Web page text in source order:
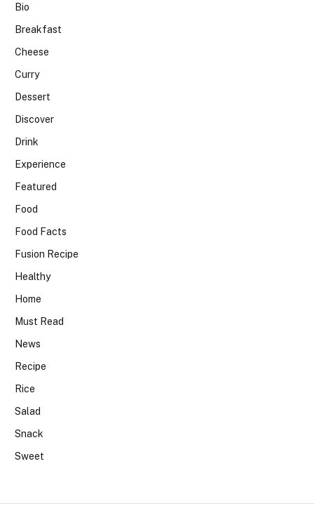
Bio
Breakfast
Cheese
Curry
Dessert
Discover
Drink
Experience
Featured
Food
Food Facts
Fusion Recipe
Healthy
Home
Must Read
News
Recipe
Rice
Salad
Snack
Sweet